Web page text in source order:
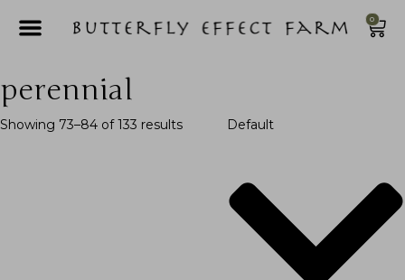
0
perennial
Showing 73–84 of 133 results Default